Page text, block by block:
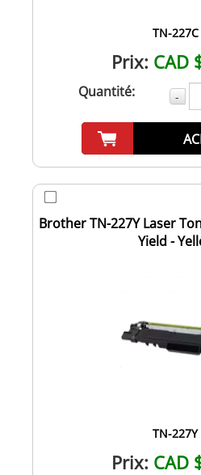
TN-227C
Prix: CAD
Quantité: -
Brother TN-227Y Laser
Yield -
TN-227Y
Prix: CAD